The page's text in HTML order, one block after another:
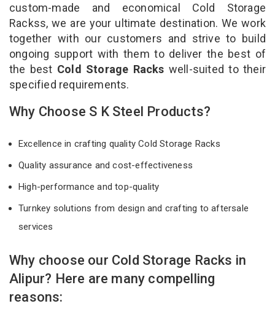
custom-made and economical Cold Storage
Rackss, we are your ultimate destination. We work
together with our customers and strive to build
ongoing support with them to deliver the best of
the best Cold Storage Racks well-suited to their
specified requirements.
Why Choose S K Steel Products?
Excellence in crafting quality Cold Storage Racks
Quality assurance and cost-effectiveness
High-performance and top-quality
Turnkey solutions from design and crafting to aftersale
services
Why choose our Cold Storage Racks in
Alipur? Here are many compelling
reasons: